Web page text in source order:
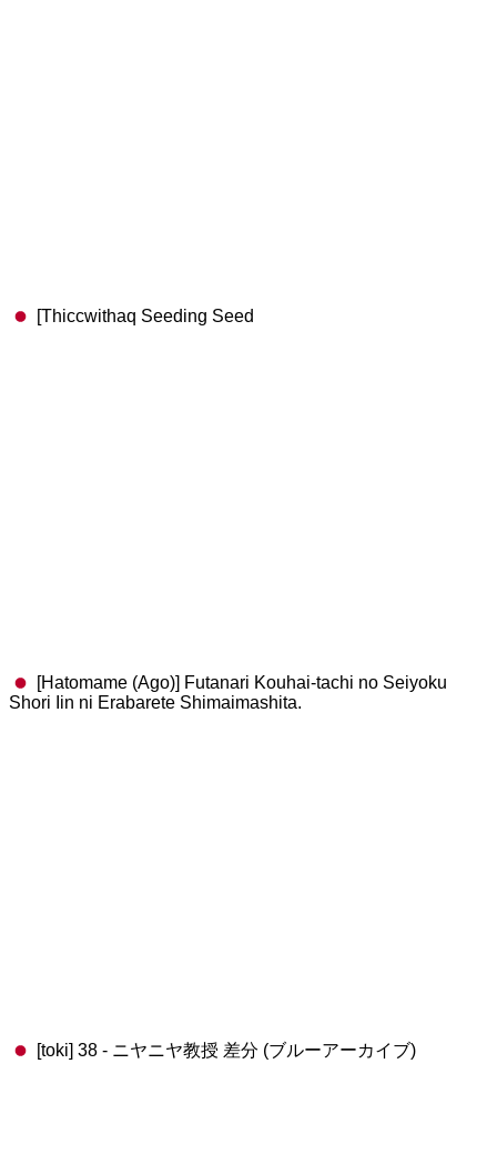
[Thiccwithaq Seeding Seed
[Hatomame (Ago)] Futanari Kouhai-tachi no Seiyoku
Shori Iin ni Erabarete Shimaimashita.
[toki] 38 - ニヤニヤ教授 差分 (ブルーアーカイブ)